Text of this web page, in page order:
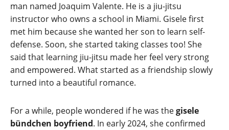
man named Joaquim Valente. He is a jiu-jitsu
instructor who owns a school in Miami. Gisele first
met him because she wanted her son to learn self-
defense. Soon, she started taking classes too! She
said that learning jiu-jitsu made her feel very strong
and empowered. What started as a friendship slowly
turned into a beautiful romance.
For a while, people wondered if he was thegisele
bündchen boyfriend. In early 2024, she confirmed